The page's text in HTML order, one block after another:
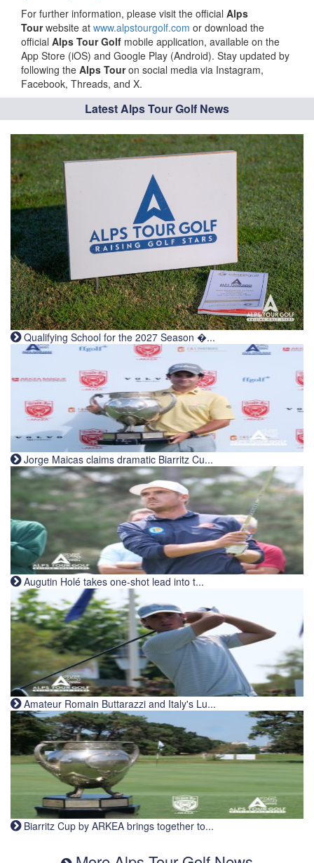
For further information, please visit the official Alps
Tourwebsite at www.alpstourgolf.com or download the
official Alps Tour Golf mobile application, available on the
App Store (iOS) and Google Play (Android). Stay updated by
following the Alps Touron social media via Instagram,
Facebook, Threads, and X.
Latest Alps Tour Golf News
Qualifying School for the 2027 Season �...
Jorge Maicas claims dramatic Biarritz Cu...
Augutin Holé takes one-shot lead into t...
Amateur Romain Buttarazzi and Italy's Lu...
Biarritz Cup by ARKEA brings together to...